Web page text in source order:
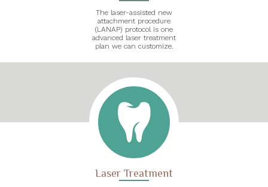
The laser-assisted new
attachment procedure
(LANAP) protocol is one
advanced laser treatment
plan we can customize.
Laser Treatment